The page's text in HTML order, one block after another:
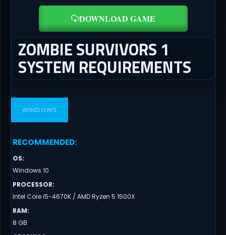
DOWNLOAD GAME
ZOMBIE SURVIVORS 1
SYSTEM REQUIREMENTS
WINDOWS
RECOMMENDED:
OS:
Windows 10
PROCESSOR:
Intel Core i5-4670K / AMD Ryzen 5 1500X
RAM:
8 GB